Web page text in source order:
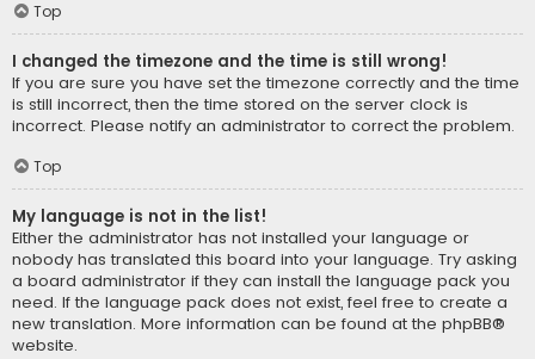
Top
I changed the timezone and the time is still wrong!
If you are sure you have set the timezone correctly and the time
is still incorrect, then the time stored on the server clock is
incorrect. Please notify an administrator to correct the problem.
Top
My language is not in the list!
Either the administrator has not installed your language or
nobody has translated this board into your language. Try asking
a board administrator if they can install the language pack you
need. If the language pack does not exist, feel free to create a
new translation. More information can be found at the phpBB®
website.